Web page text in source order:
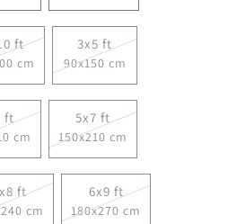
ft
cm
3x5 ft
90x150 cm
ft
cm
5x7 ft
150x210 cm
ft
cm
6x9 ft
180x270 cm